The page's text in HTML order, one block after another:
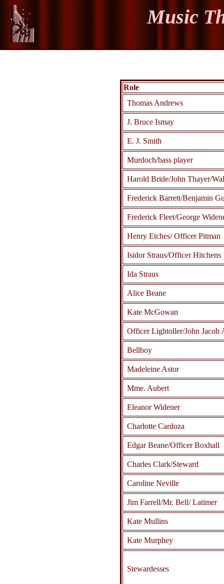
Music
Role
Thomas Andrews
J. Bruce Ismay
E. J. Smith
Murdoch/bass player
Harold Bride/John Thayer/
Frederick Barrett/Benjamin
Frederick Fleet/George
Henry Etches/ Officer Pitman
Isidor Straus/Officer Hitchens
Ida Straus
Alice Beane
Kate McGowan
Officer Lightoller/John Jacob
Bellboy
Madeleine Astor
Mme. Aubert
Eleanor Widener
Charlotte Cardoza
Edgar Beane/Officer Boxhall
Charles Clark/Steward
Caroline Neville
Jim Farrell/Mr. Bell/ Latimer
Kate Mullins
Kate Murphey
Stewardesses